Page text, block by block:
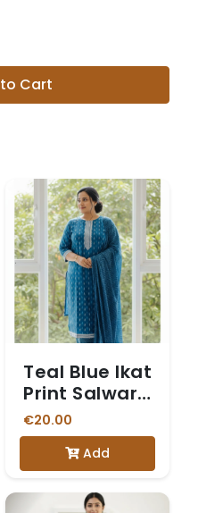
Cart
Teal Blue Ikat
Print Salwar
Suit
€20.00
Add